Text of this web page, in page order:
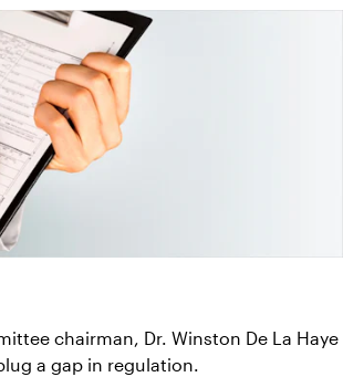
chairman, Dr. Winston De La Haye
a gap in regulation.